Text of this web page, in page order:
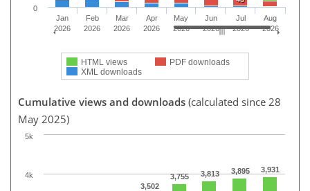
HTML views
PDF downloads
XML downloads
Jan
2026
Feb
2026
Mar
2026
Apr
2026
May
2026
Jun
2026
Jul
2026
Aug
2026
0
Cumulative views and downloads (calculated since 28
May 2025)
3,502
3,755 3,813 3,895 3,931
4k
5k